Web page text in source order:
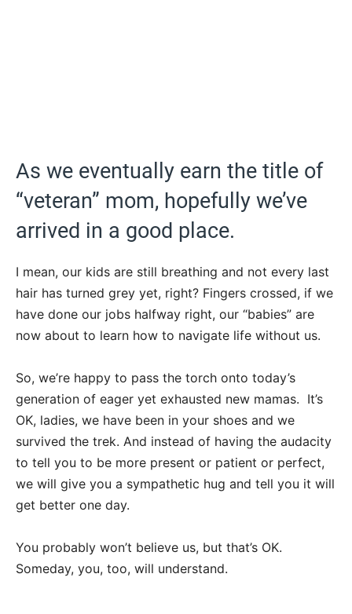
As we eventually earn the title of
“veteran” mom, hopefully we’ve
arrived in a good place.
I mean, our kids are still breathing and not every last
hair has turned grey yet, right? Fingers crossed, if we
have done our jobs halfway right, our “babies” are
now about to learn how to navigate life without us.
So, we’re happy to pass the torch onto today’s
generation of eager yet exhausted new mamas. It’s
OK, ladies, we have been in your shoes and we
survived the trek. And instead of having the audacity
to tell you to be more present or patient or perfect,
we will give you a sympathetic hug and tell you it will
get better one day.
You probably won’t believe us, but that’s OK.
Someday, you, too, will understand.